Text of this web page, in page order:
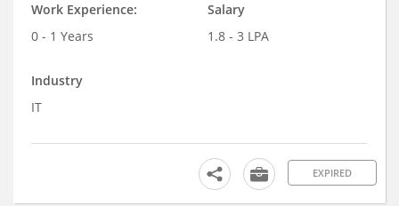
Work Experience:
0 - 1 Years
Salary
1.8 - 3 LPA
Industry
IT
EXPIRED